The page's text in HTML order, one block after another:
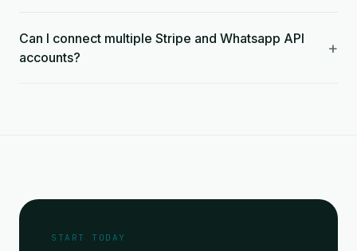
Can I connect multiple Stripe and Whatsapp API
accounts?
+
START TODAY